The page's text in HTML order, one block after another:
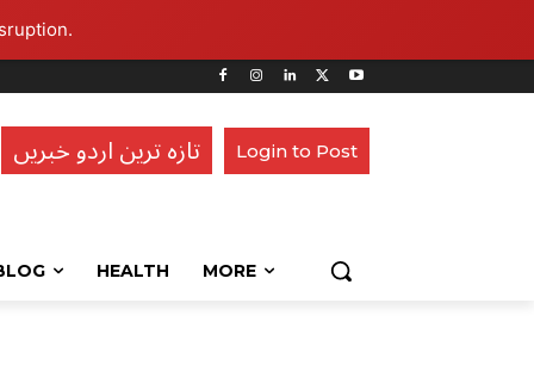
تازہ ترین اردو خبریں Login to Post
HEALTH MORE